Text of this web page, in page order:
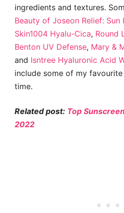
ingredients and textures.
Beauty of Joseon Relief:
Skin1004 Hyalu-Cica, Round
Benton UV Defense, Mary &
and Isntree Hyaluronic Acid
include some of my
time.
Related post: Top
2022